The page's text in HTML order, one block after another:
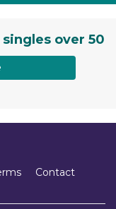
over 50
Contact